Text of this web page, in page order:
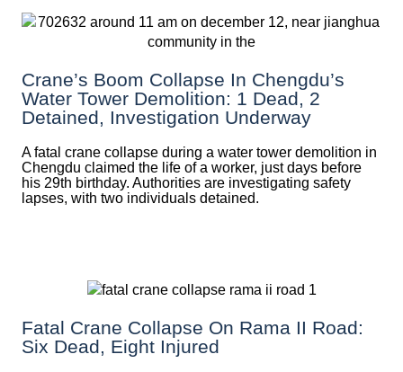
Crane’s Boom Collapse In Chengdu’s
Water Tower Demolition: 1 Dead, 2
Detained, Investigation Underway
A fatal crane collapse during a water tower demolition in
Chengdu claimed the life of a worker, just days before
his 29th birthday. Authorities are investigating safety
lapses, with two individuals detained.
Fatal Crane Collapse On Rama II Road:
Six Dead, Eight Injured